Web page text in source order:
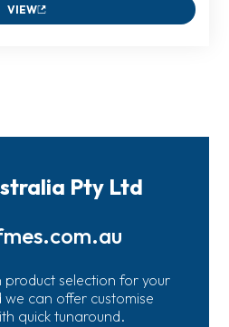
VIEW
Pty Ltd
product selection for your
can offer customise
quick tunaround.